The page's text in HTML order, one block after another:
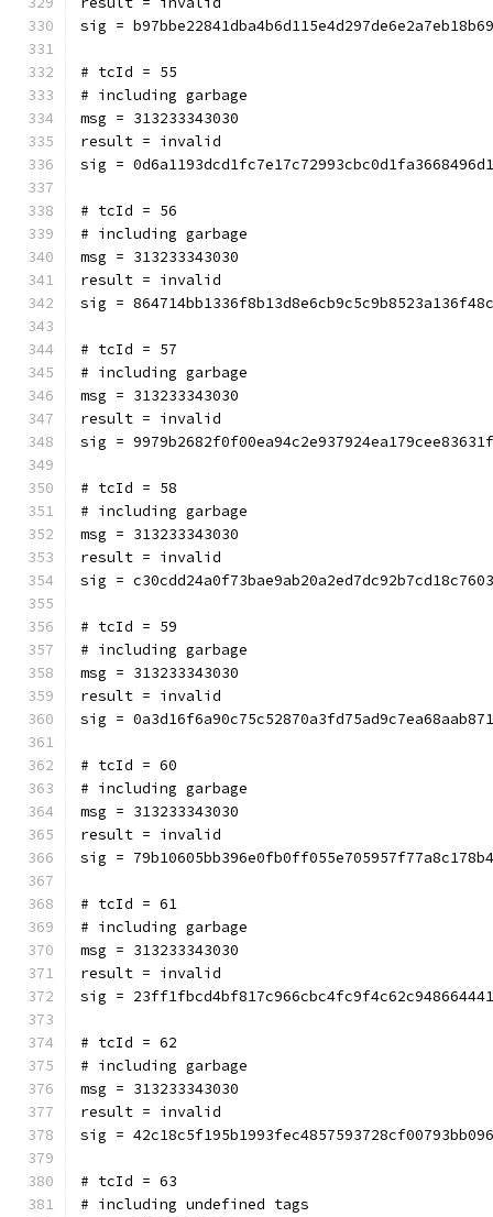
sig =
# tcId = 55
# including garbage
msg = 313233343030
result = invalid
sig =
# tcId = 56
# including garbage
msg = 313233343030
result = invalid
sig =
# tcId = 57
# including garbage
msg = 313233343030
result = invalid
sig =
# tcId = 58
# including garbage
msg = 313233343030
result = invalid
sig =
# tcId = 59
# including garbage
msg = 313233343030
result = invalid
sig =
# tcId = 60
# including garbage
msg = 313233343030
result = invalid
sig =
# tcId = 61
# including garbage
msg = 313233343030
result = invalid
sig =
# tcId = 62
# including garbage
msg = 313233343030
result = invalid
sig =
# tcId = 63
# including undefined tags